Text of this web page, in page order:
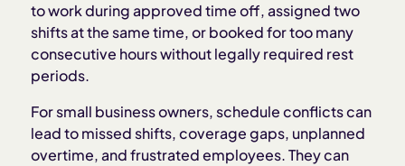
Operational impact of schedule conflicts
How to prevent schedule conflicts
Best practices for resolving schedule conflicts
to work during approved time off, assigned two
shifts at the same time, or booked for too many
consecutive hours without legally required rest
periods.
For small business owners, schedule conflicts can
lead to missed shifts, coverage gaps, unplanned
overtime, and frustrated employees. They can